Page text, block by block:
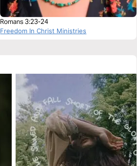
Romans 3:23-24
Freedom In Christ Ministries